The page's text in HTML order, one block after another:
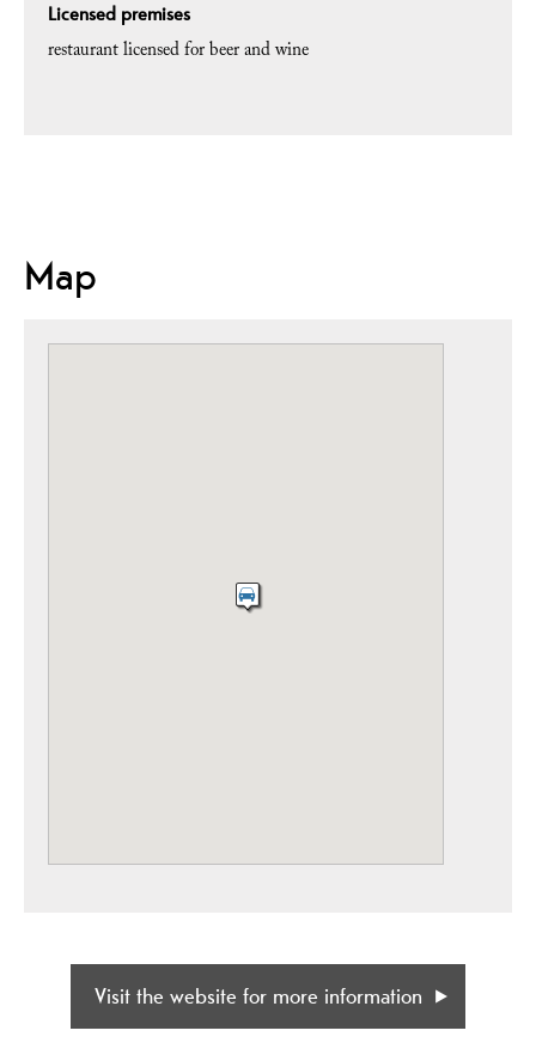
Licensed premises
restaurant licensed for beer and wine
Map
Visit the website for more information